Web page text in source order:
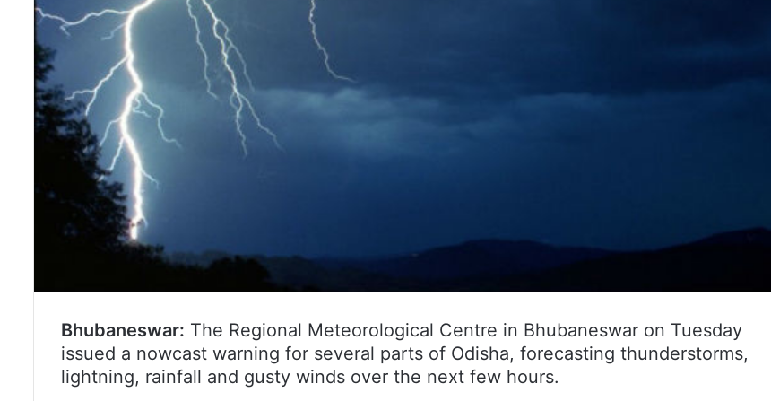
Bhubaneswar: The Regional Meteorological Centre in Bhubaneswar on Tuesday
issued a nowcast warning for several parts of Odisha, forecasting thunderstorms,
lightning, rainfall and gusty winds over the next few hours.